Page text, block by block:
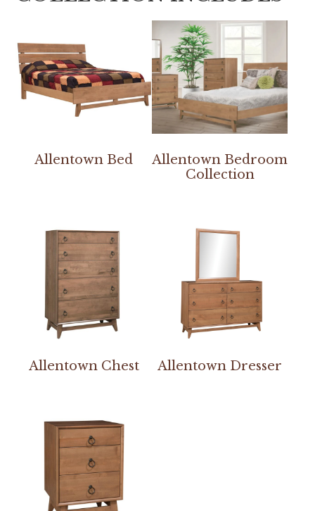
Allentown Bed
Allentown Bedroom
Collection
Allentown Chest Allentown Dresser